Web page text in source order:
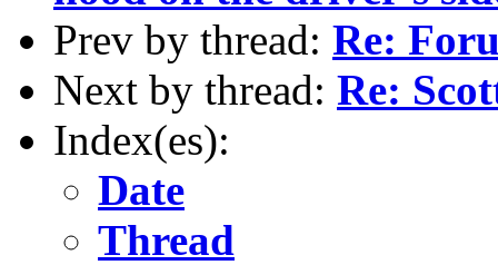
Prev by thread: Re:
Next by thread: Re:
Index(es):
Date
Thread